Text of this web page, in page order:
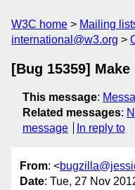
W3C home Mailing
international@w3.org
[Bug 15359]
This message:
Related messages:
message
In reply to
From: <
Date: Tue, 27 Nov